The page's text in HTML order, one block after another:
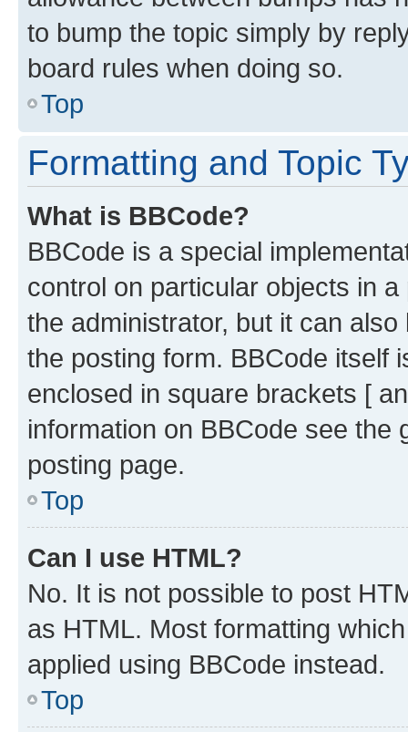
to bump the topic simply by
board rules when doing so.
Top
Formatting and Topic
What is BBCode?
BBCode is a special
control on particular objects in
the administrator, but it can
the posting form. BBCode itself
enclosed in square brackets [
information on BBCode see
posting page.
Top
Can I use HTML?
No. It is not possible to post
as HTML. Most formatting
applied using BBCode instead.
Top